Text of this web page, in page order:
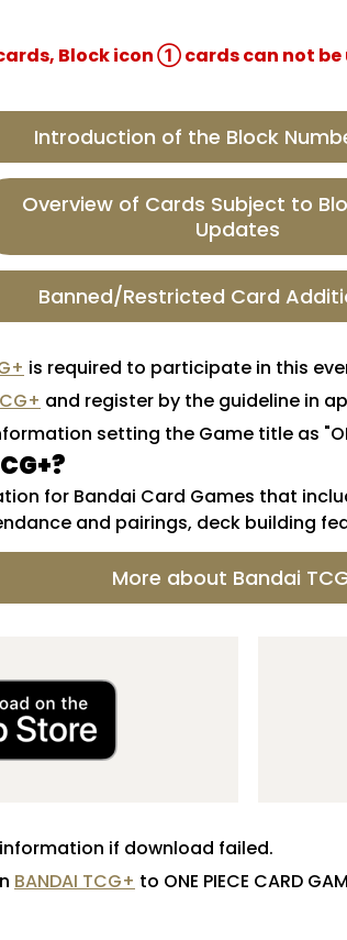
Block icon ① cards can not be
Introduction of the Block
Overview of Cards Subject to
Updates
Banned/Restricted Card
is required to participate in this
and register by the guideline in
setting the Game title as
for Bandai Card Games that
and pairings, deck building
More about Bandai
if download failed.
BANDAI TCG+ to ONE PIECE CARD